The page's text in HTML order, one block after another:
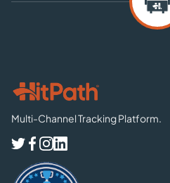
Multi-Channel Tracking Platform.